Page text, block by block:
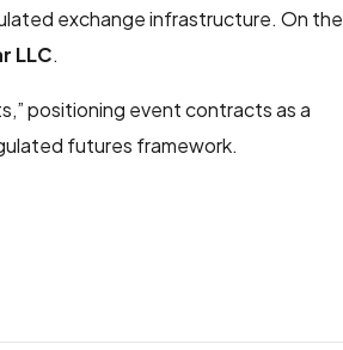
exchange infrastructure. On the
LLC.
positioning event contracts as a
futures framework.